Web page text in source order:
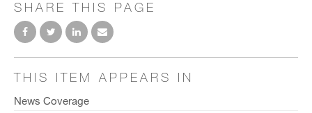
SHARE THIS PAGE
THIS ITEM APPEARS IN
News Coverage